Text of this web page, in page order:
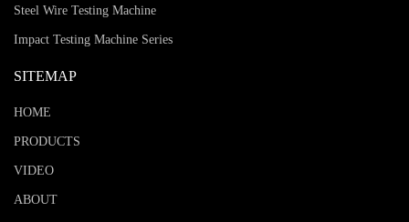
Steel Wire Testing Machine
Impact Testing Machine Series
SITEMAP
HOME
PRODUCTS
VIDEO
ABOUT